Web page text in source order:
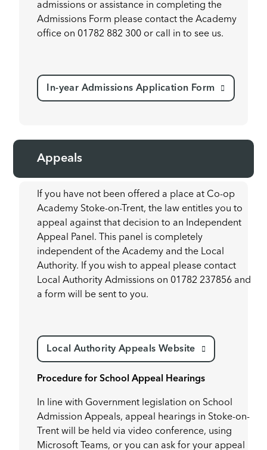
admissions or assistance in completing the
Admissions Form please contact the Academy
office on 01782 882 300 or call in to see us.
In-year Admissions Application Form
Appeals
If you have not been offered a place at Co-op
Academy Stoke-on-Trent, the law entitles you to
appeal against that decision to an Independent
Appeal Panel. This panel is completely
independent of the Academy and the Local
Authority. If you wish to appeal please contact
Local Authority Admissions on 01782 237856 and
a form will be sent to you.
Local Authority Appeals Website
Procedure for School Appeal Hearings
In line with Government legislation on School
Admission Appeals, appeal hearings in Stoke-on-
Trent will be held via video conference, using
Microsoft Teams, or you can ask for your appeal